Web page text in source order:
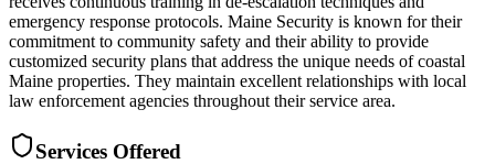
emergency response protocols. Maine Security is known for their
commitment to community safety and their ability to provide
customized security plans that address the unique needs of coastal
Maine properties. They maintain excellent relationships with local
law enforcement agencies throughout their service area.
Services Offered